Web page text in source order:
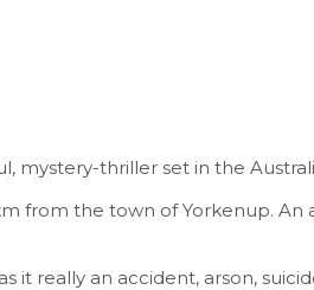
mystery-thriller set in the
from the town of Yorkenup.
it really an accident, arson,